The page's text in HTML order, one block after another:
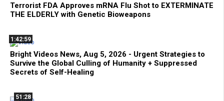
Terrorist FDA Approves mRNA Flu Shot to EXTERMINATE
THE ELDERLY with Genetic Bioweapons
1:42:59
Bright Videos News, Aug 5, 2026 - Urgent Strategies to
Survive the Global Culling of Humanity + Suppressed
Secrets of Self-Healing
51:28